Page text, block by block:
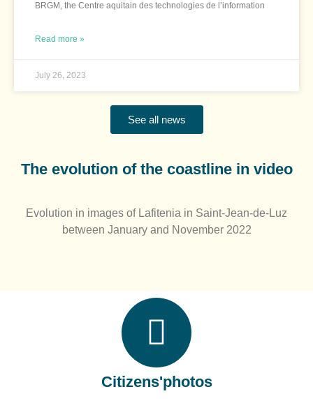
BRGM, the Centre aquitain des technologies de l’information
Read more »
July 26, 2023
See all news
The evolution of the coastline in video​
Evolution in images of Lafitenia in Saint-Jean-de-Luz
between January and November 2022
Citizens'photos